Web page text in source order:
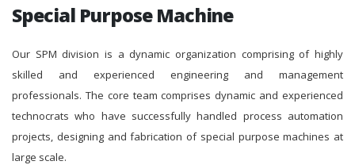
Special Purpose Machine
Our SPM division is a dynamic organization comprising of highly
skilled and experienced engineering and management
professionals. The core team comprises dynamic and experienced
technocrats who have successfully handled process automation
projects, designing and fabrication of special purpose machines at
large scale.